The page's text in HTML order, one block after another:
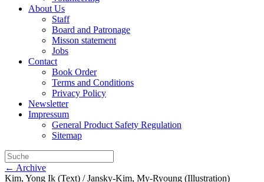
About Us
Staff
Board and Patronage
Misson statement
Jobs
Contact
Book Order
Terms and Conditions
Privacy Policy
Newsletter
Impressum
General Product Safety Regulation
Sitemap
← Archive
Kim, Yong Ik (Text) / Jansky-Kim, My-Ryoung (Illustration)